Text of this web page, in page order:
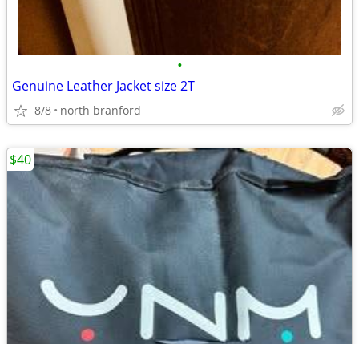
•
Genuine Leather Jacket size 2T
8/8 north branford
$40